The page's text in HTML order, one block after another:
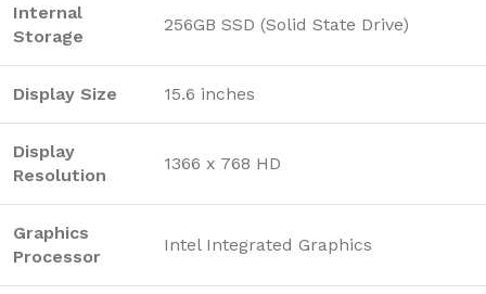
Internal
Storage
256GB SSD (Solid State Drive)
Display Size 15.6 inches
Display
Resolution
1366 x 768 HD
Graphics
Processor
Intel Integrated Graphics